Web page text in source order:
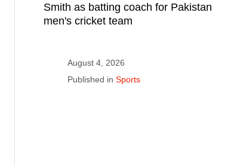
Smith as batting coach for Pakistan
men's cricket team
August 4, 2026
Published in Sports